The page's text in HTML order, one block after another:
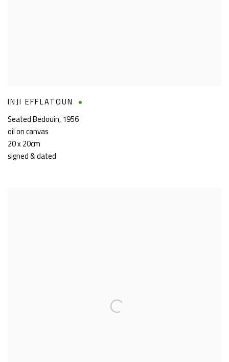
INJI EFFLATOUN
Seated Bedouin,1956
oil on canvas
20 x 20cm
signed & dated